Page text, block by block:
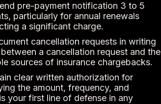
pre-payment notification 3 to 5
particularly for annual renewals
a significant charge.
cancellation requests in writing
a cancellation request and the
sources of insurance chargebacks.
clear written authorization for
the amount, frequency, and
your first line of defense in any